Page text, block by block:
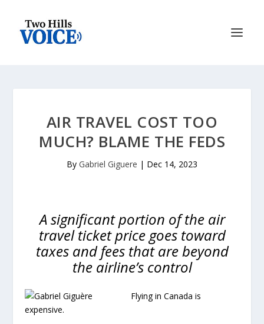
AIR TRAVEL COST TOO
MUCH? BLAME THE FEDS
By Gabriel Giguere | Dec 14, 2023
A significant portion of the air
travel ticket price goes toward
taxes and fees that are beyond
the airline’s control
Flying in Canada is
expensive.